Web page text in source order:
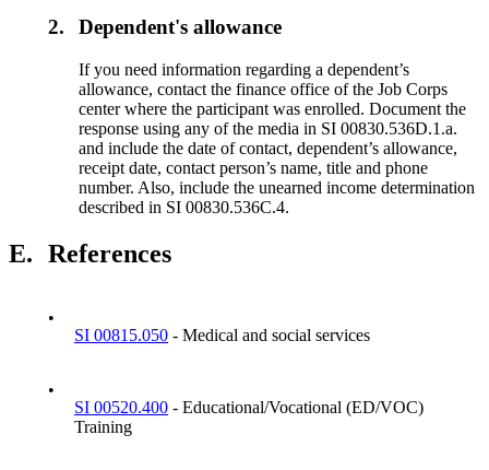
2. Dependent's allowance
If you need information regarding a dependent’s
allowance, contact the finance office of the Job Corps
center where the participant was enrolled. Document the
response using any of the media in SI 00830.536D.1.a.
and include the date of contact, dependent’s allowance,
receipt date, contact person’s name, title and phone
number. Also, include the unearned income determination
described in SI 00830.536C.4.
E. References
•
SI 00815.050 - Medical and social services
•
SI 00520.400 - Educational/Vocational (ED/VOC)
Training